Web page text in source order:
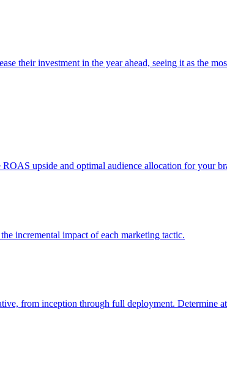
their investment in the year ahead, seeing it as the
upside and optimal audience allocation for your
incremental impact of each marketing tactic.
from inception through full deployment. Determine